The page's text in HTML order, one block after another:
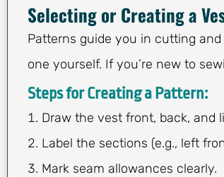
Selecting or Creating a
Patterns guide you in cutting
one yourself. If you’re new to
Steps for Creating a Pattern:
Draw the vest front, back, and
Label the sections (e.g., left
Mark seam allowances clearly.